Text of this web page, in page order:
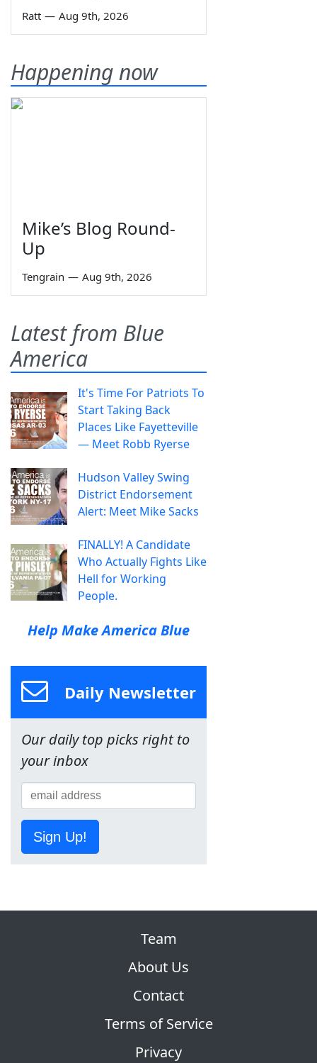
Ratt — Aug 9th, 2026
Happening now
Mike’s Blog Round-
Up
Tengrain — Aug 9th, 2026
Latest from Blue
America
It's Time For Patriots To
Start Taking Back
Places Like Fayetteville
— Meet Robb Ryerse
Hudson Valley Swing
District Endorsement
Alert: Meet Mike Sacks
FINALLY! A Candidate
Who Actually Fights Like
Hell for Working
People.
Help Make America Blue
Daily Newsletter
Our daily top picks right to
your inbox
Sign Up!
Team
About Us
Contact
Terms of Service
Privacy